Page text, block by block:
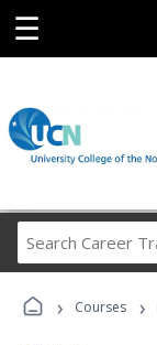
☰
› Courses ›